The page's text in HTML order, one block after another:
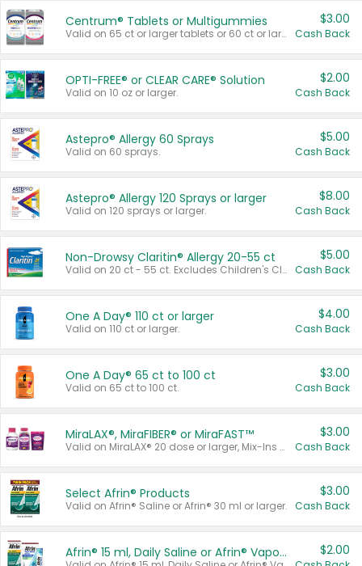
Centrum® Tablets or Multigummies
Valid on 65 ct or larger tablets or 60 ct or larger Multigummies.
$3.00
Cash Back
OPTI-FREE® or CLEAR CARE® Solution
Valid on 10 oz or larger.
$2.00
Cash Back
Astepro® Allergy 60 Sprays
Valid on 60 sprays.
$5.00
Cash Back
Astepro® Allergy 120 Sprays or larger
Valid on 120 sprays or larger.
$8.00
Cash Back
Non-Drowsy Claritin® Allergy 20-55 ct
Valid on 20 ct - 55 ct. Excludes Children's Claritin®, Claritin-D®, and Claritin® Cooling Honey Flavored Liquid.
$5.00
Cash Back
One A Day® 110 ct or larger
Valid on 110 ct or larger.
$4.00
Cash Back
One A Day® 65 ct to 100 ct
Valid on 65 ct to 100 ct.
$3.00
Cash Back
MiraLAX®, MiraFIBER® or MiraFAST™
Valid on MiraLAX® 20 dose or larger, Mix-Ins 20 count, MiraFIBER® Gummies 72 ct, or MiraFAST™ 30 ct or larger.
$3.00
Cash Back
Select Afrin® Products
Valid on Afrin® Saline or Afrin® 30 ml or larger.
$3.00
Cash Back
Afrin® 15 ml, Daily Saline or Afrin® Vapor Burst™ Inhaler Sticks $2.00